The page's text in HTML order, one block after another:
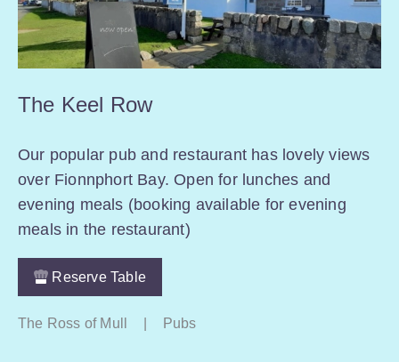
The Keel Row
Our popular pub and restaurant has lovely views
over Fionnphort Bay. Open for lunches and
evening meals (booking available for evening
meals in the restaurant)
Reserve Table
The Ross of Mull Pubs